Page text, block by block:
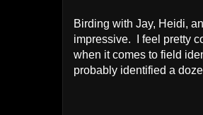
Birding with Jay, Heidi,
impressive. I feel pretty
when it comes to field
probably identified a